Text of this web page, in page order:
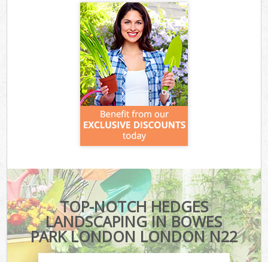
TOP-NOTCH HEDGES
LANDSCAPING IN BOWES
PARK LONDON LONDON N22